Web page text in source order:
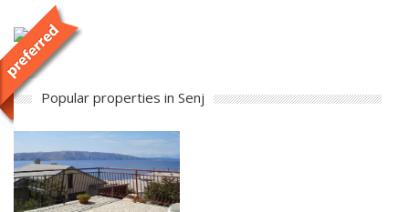
Popular properties in Senj